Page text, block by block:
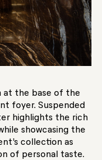
at the base of the
foyer. Suspended
highlights the rich
showcasing the
collection as
of personal taste.